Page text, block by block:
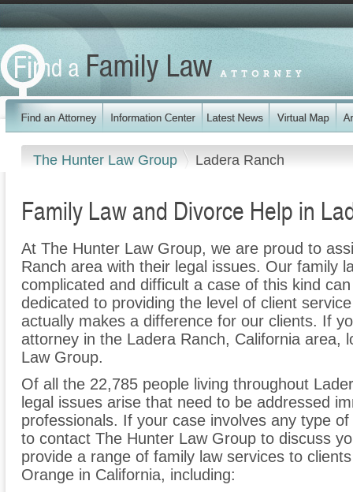
The Hunter Law Group Ladera Ranch
Family Law and Divorce Help in
At The Hunter Law Group, we are proud to
Ranch area with their legal issues. Our family
complicated and difficult a case of this kind
dedicated to providing the level of client
actually makes a difference for our clients. If
attorney in the Ladera Ranch, California area,
Law Group.
Of all the 22,785 people living throughout
legal issues arise that need to be addressed
professionals. If your case involves any type
to contact The Hunter Law Group to discuss
provide a range of family law services to
Orange in California, including: